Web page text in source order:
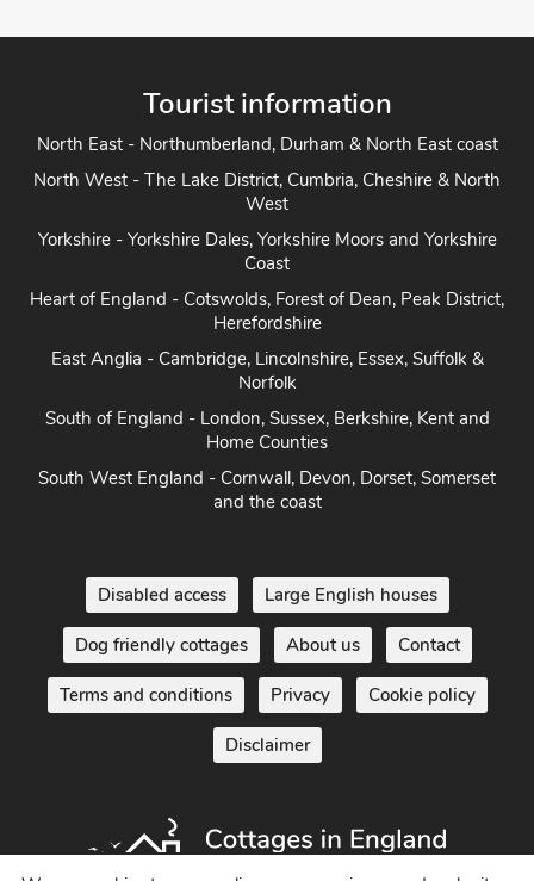
Tourist information
North East - Northumberland, Durham & North East coast
North West - The Lake District, Cumbria, Cheshire & North
West
Yorkshire - Yorkshire Dales, Yorkshire Moors and Yorkshire
Coast
Heart of England - Cotswolds, Forest of Dean, Peak District,
Herefordshire
East Anglia - Cambridge, Lincolnshire, Essex, Suffolk &
Norfolk
South of England - London, Sussex, Berkshire, Kent and
Home Counties
South West England - Cornwall, Devon, Dorset, Somerset
and the coast
Disabled access Large English houses
Dog friendly cottages About us Contact
Terms and conditions Privacy Cookie policy
Disclaimer